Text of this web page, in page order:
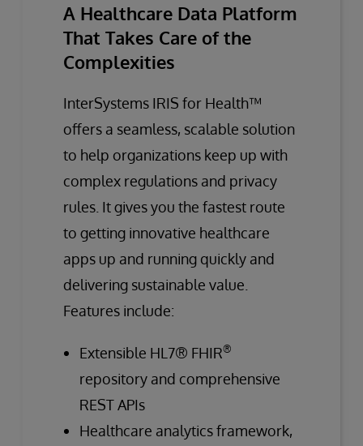
A Healthcare Data Platform
That Takes Care of the
Complexities
InterSystems IRIS for Health™
offers a seamless, scalable solution
to help organizations keep up with
complex regulations and privacy
rules. It gives you the fastest route
to getting innovative healthcare
apps up and running quickly and
delivering sustainable value.
Features include:
Extensible HL7® FHIR®
repository and comprehensive
REST APIs
Healthcare analytics framework,